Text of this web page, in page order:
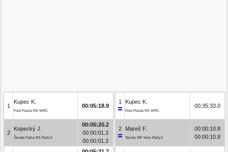
1
Kupec K.
Ford Fiesta RS WRC
00:05:18.9
2
Kopecký J.
Škoda Fabia RS Rally2
00:05:20.2
00:00:01.3
00:00:01.3
1 Kupec K.
Ford Fiesta RS WRC
00:35:33.0
2 Mareš F.
Toyota GR Yaris Rally2
00:00:10.8
00:00:10.8